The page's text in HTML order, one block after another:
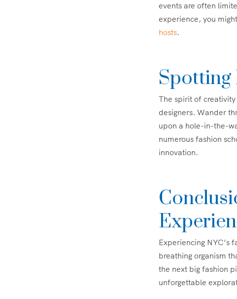
events are often
experience, you
hosts.
Spotting
The spirit of
designers. Wander
upon a hole-in-the-
numerous fashion
innovation.
Experiencing NYC’s
breathing organism
the next big fashion
unforgettable